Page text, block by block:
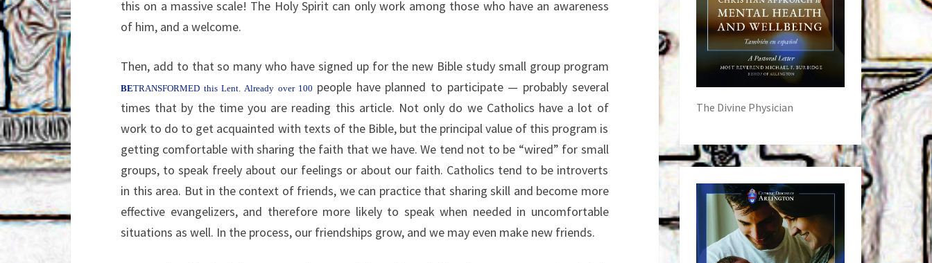
this on a massive scale! The Holy Spirit can only work among those who have an awareness
of him, and a welcome.
Then, add to that so many who have signed up for the new Bible study small group program
BETRANSFORMED this Lent. Already over 100 people have planned to participate — probably several
times that by the time you are reading this article. Not only do we Catholics have a lot of
work to do to get acquainted with texts of the Bible, but the principal value of this program is
getting comfortable with sharing the faith that we have. We tend not to be “wired” for small
groups, to speak freely about our feelings or about our faith. Catholics tend to be introverts
in this area. But in the context of friends, we can practice that sharing skill and become more
effective evangelizers, and therefore more likely to speak when needed in uncomfortable
situations as well. In the process, our friendships grow, and we may even make new friends.
The Divine Physician